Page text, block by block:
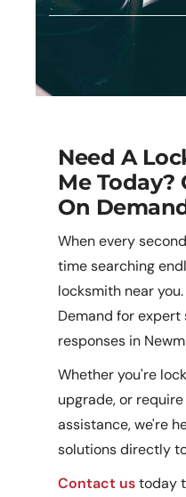
Need A
Me Today?
On
When every
time searching
locksmith near
Demand for
responses in
Whether you're
upgrade, or
assistance, we're
solutions directly
Contact ustoday